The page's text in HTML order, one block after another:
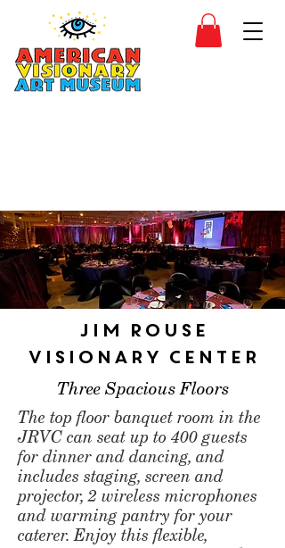
Jim Rouse
Visionary Center
Three Spacious Floors
The top floor banquet room in the
JRVC can seat up to 400 guests
for dinner and dancing, and
includes staging, screen and
projector, 2 wireless microphones
and warming pantry for your
caterer. Enjoy this flexible,